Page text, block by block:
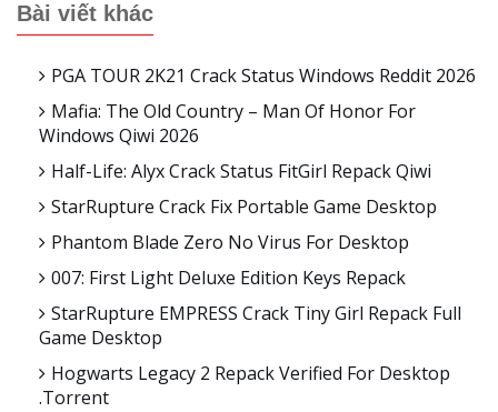
Bài viết khác
PGA TOUR 2K21 Crack Status Windows Reddit 2026
Mafia: The Old Country – Man Of Honor For
Windows Qiwi 2026
Half-Life: Alyx Crack Status FitGirl Repack Qiwi
StarRupture Crack Fix Portable Game Desktop
Phantom Blade Zero No Virus For Desktop
007: First Light Deluxe Edition Keys Repack
StarRupture EMPRESS Crack Tiny Girl Repack Full
Game Desktop
Hogwarts Legacy 2 Repack Verified For Desktop
.torrent